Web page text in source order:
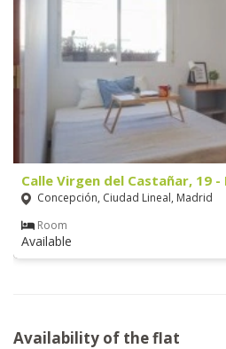
Calle Virgen del Castañar, 19
Concepción, Ciudad Lineal, Madrid
Room
Available
Availability of the flat